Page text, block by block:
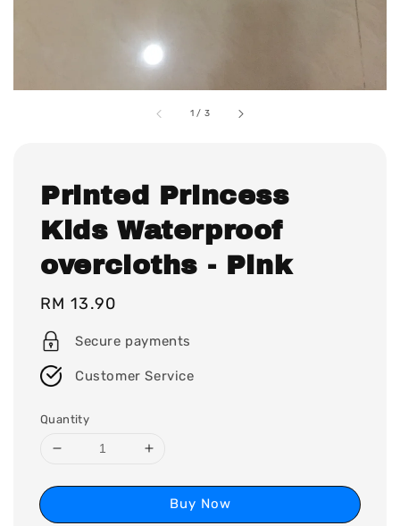
1 / 3
Printed Princess
Kids Waterproof
overcloths - Pink
Regular
price
RM 13.90
Secure payments
Customer Service
Quantity
Buy Now